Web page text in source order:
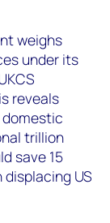
weighs
under its
reveals
trillion
save 15
US